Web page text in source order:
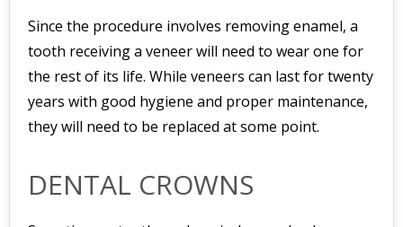
Since the procedure involves removing enamel, a
tooth receiving a veneer will need to wear one for
the rest of its life. While veneers can last for twenty
years with good hygiene and proper maintenance,
they will need to be replaced at some point.
DENTAL CROWNS